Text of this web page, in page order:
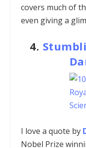
covers much of
even giving a
4.
I love a quote by
Nobel Prize